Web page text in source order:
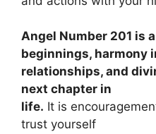
Angel Number 201 is
beginnings, harmony
relationships, and
next chapter in
life. It is
trust yourself